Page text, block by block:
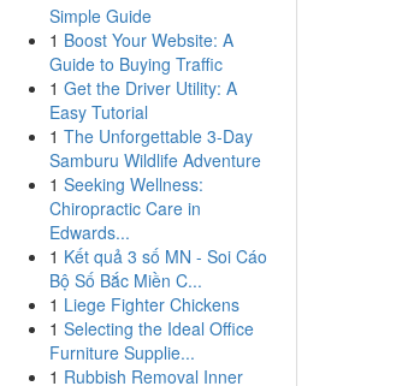
Simple Guide
1 Boost Your Website: A
Guide to Buying Traffic
1 Get the Driver Utility: A
Easy Tutorial
1 The Unforgettable 3-Day
Samburu Wildlife Adventure
1 Seeking Wellness:
Chiropractic Care in
Edwards...
1 Kết quả 3 số MN - Soi Cáo
Bộ Số Bắc Miền C...
1 Liege Fighter Chickens
1 Selecting the Ideal Office
Furniture Supplie...
1 Rubbish Removal Inner